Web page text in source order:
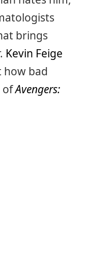
brings
Kevin Feige
how bad
ofAvengers: